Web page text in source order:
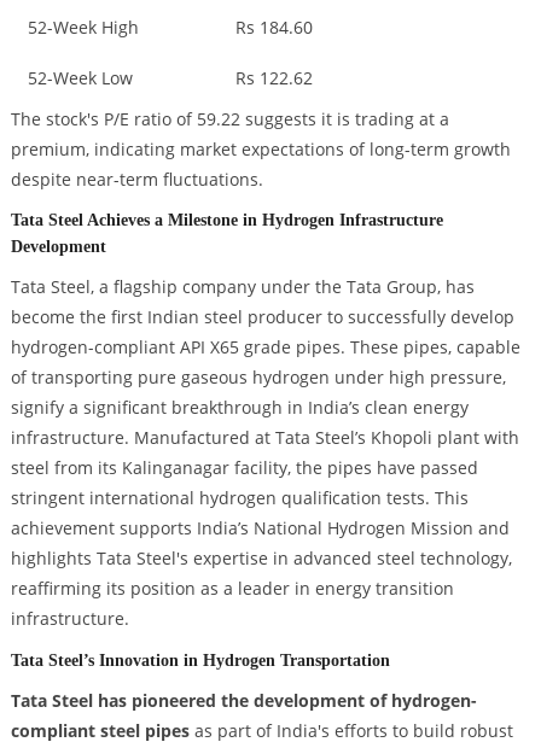
52-Week High Rs 184.60
52-Week Low
Rs 122.62
The stock's P/E ratio of 59.22 suggests it is trading at a
premium, indicating market expectations of long-term growth
despite near-term fluctuations.
Tata Steel Achieves a Milestone in Hydrogen Infrastructure
Development
Tata Steel, a flagship company under the Tata Group, has
become the first Indian steel producer to successfully develop
hydrogen-compliant API X65 grade pipes. These pipes, capable
of transporting pure gaseous hydrogen under high pressure,
signify a significant breakthrough in India’s clean energy
infrastructure. Manufactured at Tata Steel’s Khopoli plant with
steel from its Kalinganagar facility, the pipes have passed
stringent international hydrogen qualification tests. This
achievement supports India’s National Hydrogen Mission and
highlights Tata Steel's expertise in advanced steel technology,
reaffirming its position as a leader in energy transition
infrastructure.
Tata Steel’s Innovation in Hydrogen Transportation
Tata Steel has pioneered the development of hydrogen-
compliant steel pipesas part of India's efforts to build robust